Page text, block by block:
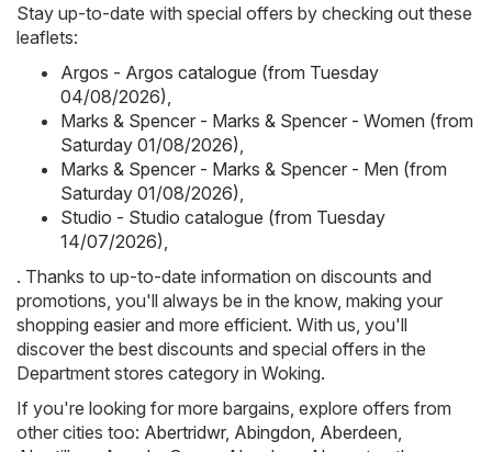
Stay up-to-date with special offers by checking out these
leaflets:
Argos - Argos catalogue (from Tuesday
04/08/2026)
Marks & Spencer - Marks & Spencer - Women (from
Saturday 01/08/2026)
Marks & Spencer - Marks & Spencer - Men (from
Saturday 01/08/2026)
Studio - Studio catalogue (from Tuesday
14/07/2026)
. Thanks to up-to-date information on discounts and
promotions, you'll always be in the know, making your
shopping easier and more efficient. With us, you'll
discover the best discounts and special offers in the
Department stores category in Woking.
If you're looking for more bargains, explore offers from
other cities too: Abertridwr, Abingdon Aberdeen